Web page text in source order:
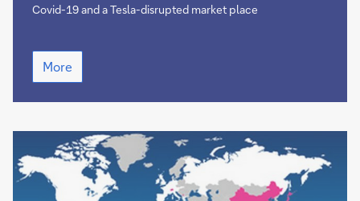
Covid-19 and a Tesla-disrupted market place
Supporting
clean
mobility
More